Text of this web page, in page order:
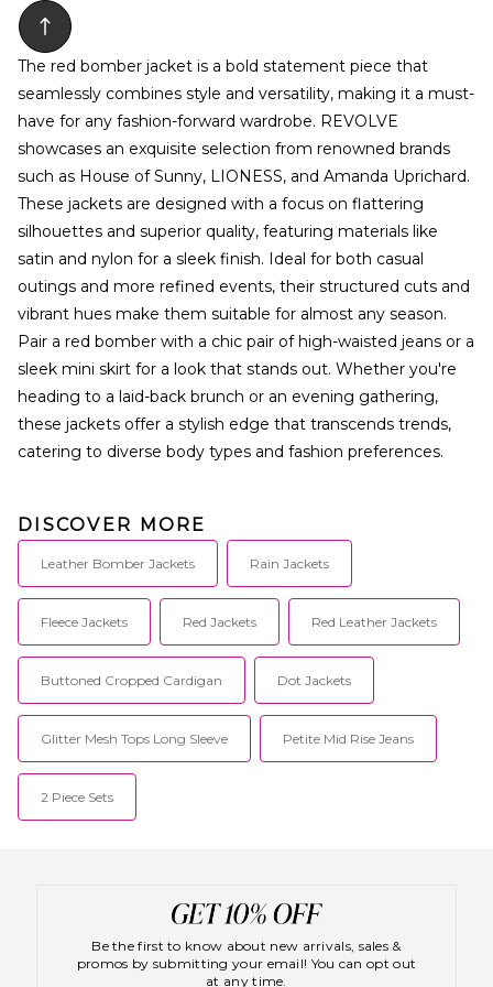
The red bomber jacket is a bold statement piece that
seamlessly combines style and versatility, making it a must-
have for any fashion-forward wardrobe. REVOLVE
showcases an exquisite selection from renowned brands
such as House of Sunny, LIONESS, and Amanda Uprichard.
These jackets are designed with a focus on flattering
silhouettes and superior quality, featuring materials like
satin and nylon for a sleek finish. Ideal for both casual
outings and more refined events, their structured cuts and
vibrant hues make them suitable for almost any season.
Pair a red bomber with a chic pair of high-waisted jeans or a
sleek mini skirt for a look that stands out. Whether you're
heading to a laid-back brunch or an evening gathering,
these jackets offer a stylish edge that transcends trends,
catering to diverse body types and fashion preferences.
DISCOVER MORE
Leather Bomber Jackets Rain Jackets
Fleece Jackets Red Jackets Red Leather Jackets
Buttoned Cropped Cardigan Dot Jackets
Glitter Mesh Tops Long Sleeve Petite Mid Rise Jeans
2 Piece Sets
Be the first to know about new arrivals, sales &
promos by submitting your email! You can opt out
at any time.